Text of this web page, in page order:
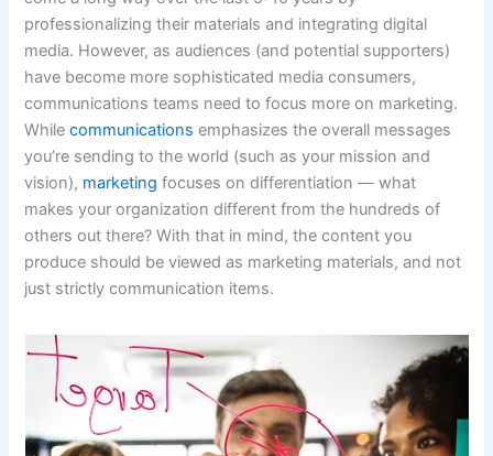
professionalizing their materials and integrating digital
media. However, as audiences (and potential supporters)
have become more sophisticated media consumers,
communications teams need to focus more on marketing.
Whilecommunications emphasizes the overall messages
you’re sending to the world (such as your mission and
vision), marketing focuses on differentiation — what
makes your organization different from the hundreds of
others out there? With that in mind, the content you
produce should be viewed as marketing materials, and not
just strictly communication items.